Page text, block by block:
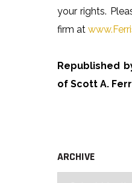
your rights.
firm at
Republished
of Scott A.
ARCHIVE